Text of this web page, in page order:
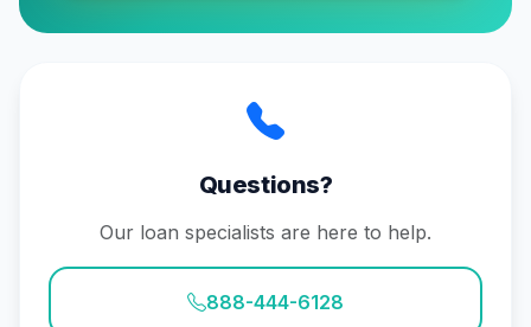
Questions?
Our loan specialists are here to help.
888-444-6128